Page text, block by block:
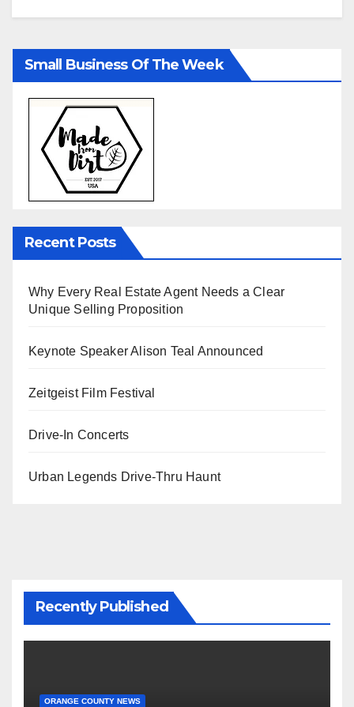
Small Business Of The Week
Recent Posts
Why Every Real Estate Agent Needs a Clear
Unique Selling Proposition
Keynote Speaker Alison Teal Announced
Zeitgeist Film Festival
Drive-In Concerts
Urban Legends Drive-Thru Haunt
Recently Published
ORANGE COUNTY NEWS